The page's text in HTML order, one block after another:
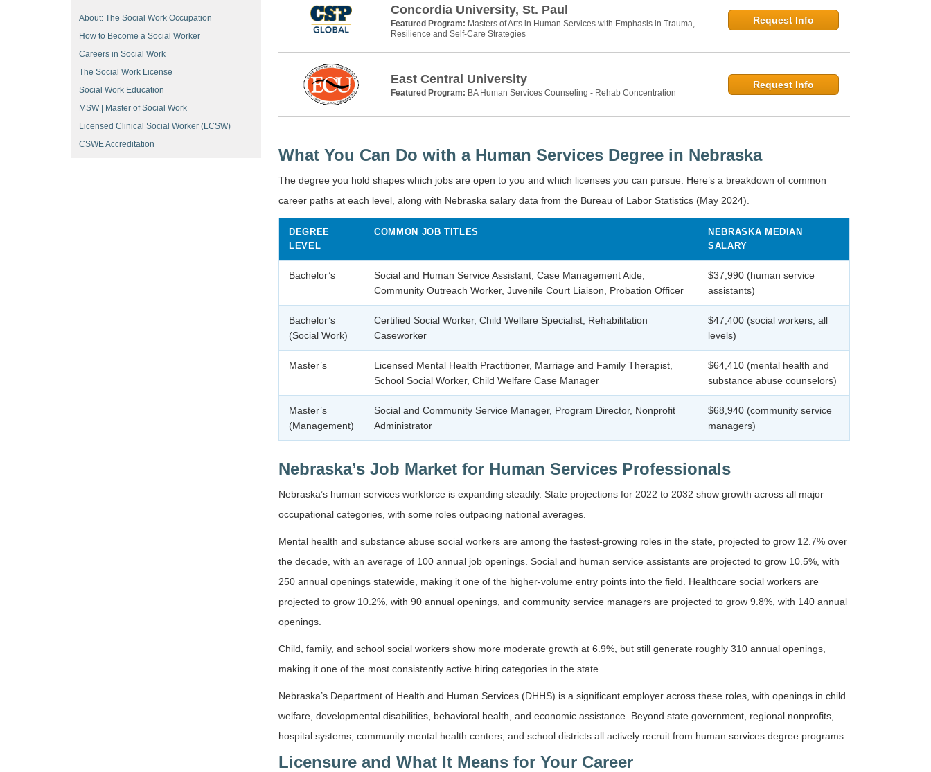
Concordia University, St. Paul
Featured Program: Masters of Arts in Human Services with Emphasis in Trauma,
Resilience and Self-Care Strategies
Request Info
East Central University
Featured Program: BA Human Services Counseling - Rehab Concentration
Request Info
What You Can Do with a Human Services Degree in Nebraska
The degree you hold shapes which jobs are open to you and which licenses you can pursue. Here’s a breakdown of common
career paths at each level, along with Nebraska salary data from the Bureau of Labor Statistics (May 2024).
DEGREE
LEVEL
COMMON JOB TITLES
NEBRASKA MEDIAN
SALARY
Bachelor’s
Social and Human Service Assistant, Case Management Aide,
Community Outreach Worker, Juvenile Court Liaison, Probation Officer
$37,990 (human service
assistants)
Bachelor’s
(Social Work)
Certified Social Worker, Child Welfare Specialist, Rehabilitation
Caseworker
$47,400 (social workers, all
levels)
Master’s
Licensed Mental Health Practitioner, Marriage and Family Therapist,
School Social Worker, Child Welfare Case Manager
$64,410 (mental health and
substance abuse counselors)
Master’s
(Management)
Social and Community Service Manager, Program Director, Nonprofit
Administrator
$68,940 (community service
managers)
Nebraska’s Job Market for Human Services Professionals
Nebraska’s human services workforce is expanding steadily. State projections for 2022 to 2032 show growth across all major
occupational categories, with some roles outpacing national averages.
Mental health and substance abuse social workers are among the fastest-growing roles in the state, projected to grow 12.7% over
the decade, with an average of 100 annual job openings. Social and human service assistants are projected to grow 10.5%, with
250 annual openings statewide, making it one of the higher-volume entry points into the field. Healthcare social workers are
projected to grow 10.2%, with 90 annual openings, and community service managers are projected to grow 9.8%, with 140 annual
openings.
Child, family, and school social workers show more moderate growth at 6.9%, but still generate roughly 310 annual openings,
making it one of the most consistently active hiring categories in the state.
Nebraska’s Department of Health and Human Services (DHHS) is a significant employer across these roles, with openings in child
welfare, developmental disabilities, behavioral health, and economic assistance. Beyond state government, regional nonprofits,
hospital systems, community mental health centers, and school districts all actively recruit from human services degree programs.
Licensure and What It Means for Your Career
About: The Social Work Occupation
How to Become a Social Worker
Careers in Social Work
The Social Work License
Social Work Education
MSW | Master of Social Work
Licensed Clinical Social Worker (LCSW)
CSWE Accreditation